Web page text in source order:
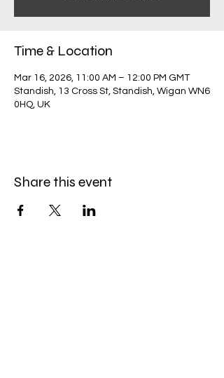
Time & Location
Mar 16, 2026, 11:00 AM – 12:00 PM GMT
Standish, 13 Cross St, Standish, Wigan WN6
0HQ, UK
Share this event